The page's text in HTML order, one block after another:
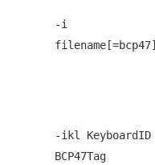
-i
filename[=bcp47]
-ikl KeyboardID
BCP47Tag